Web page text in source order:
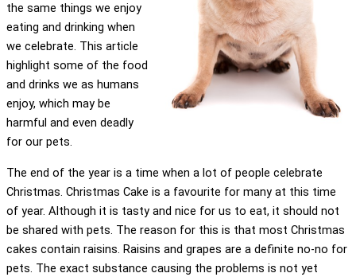
the same things we enjoy
eating and drinking when
we celebrate. This article
highlight some of the food
and drinks we as humans
enjoy, which may be
harmful and even deadly
for our pets.
The end of the year is a time when a lot of people celebrate
Christmas. Christmas Cake is a favourite for many at this time
of year. Although it is tasty and nice for us to eat, it should not
be shared with pets. The reason for this is that most Christmas
cakes contain raisins. Raisins and grapes are a definite no-no for
pets. The exact substance causing the problems is not yet